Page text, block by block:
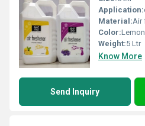
Application:
Material:Air
Color:
Weight:5 Ltr
Know More
Send Inquiry